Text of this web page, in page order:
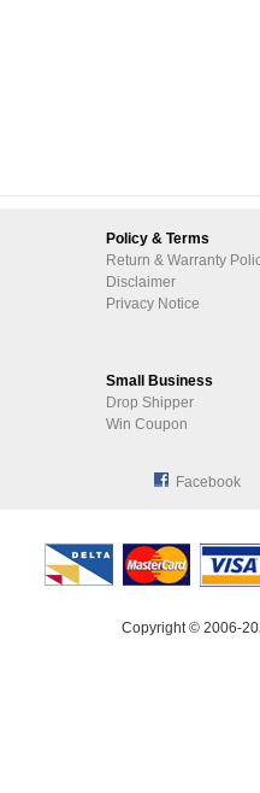
Policy & Terms
Return & Warranty
Disclaimer
Privacy Notice
Small Business
Drop Shipper
Win Coupon
Facebook
Copyright © 2006-